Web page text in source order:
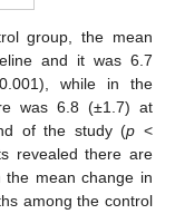
group, the mean
and it was 6.7
while in the
was 6.8 (±1.7) at
of the study (p <
revealed there are
the mean change in
among the control